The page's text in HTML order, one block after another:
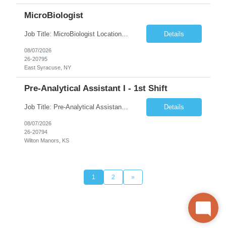
MicroBiologist
Job Title: MicroBiologist Location: East Syracuse, NY Duration: 6 months Pay Rate: $1.00 - $25.00/Hour on w2 This position is a team-based position that requires rotating shift work, weekends, holidays and overtime. Qualifications: Knowledge of aseptic technique, environmental monitoring, and microbiological Quality Control testing and procedures preferred. has excellent manual d... Details
08/07/2026
26-20795
East Syracuse, NY
Pre-Analytical Assistant I - 1st Shift
Job Title: Pre-Analytical Assistant Location: Lenexa KS 66219 Duration: 4 months (possibility of extension) Shift: Monday – Friday, 12pm – 8:30pm Job Description The Pre-Analytical Assistant (Lab Assistant) is responsible for handling and processing a variety of biological samples, including blood, urine, stool, plasma, and other bodily fluids. This role requires attention... Details
08/07/2026
26-20794
Wilton Manors, KS
1 2 »